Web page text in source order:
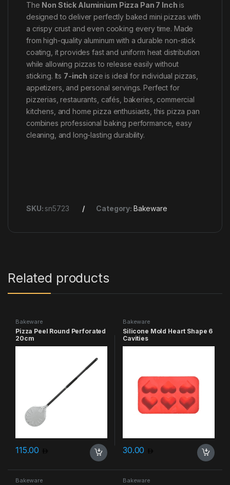
The Non Stick Aluminium Pizza Pan 7 Inch is
designed to deliver perfectly baked mini pizzas with
a crispy crust and even cooking every time. Made
from high-quality aluminum with a durable non-stick
coating, it provides fast and uniform heat distribution
while allowing pizzas to release easily without
sticking. Its 7-inch size is ideal for individual pizzas,
appetizers, and personal servings. Perfect for
pizzerias, restaurants, cafés, bakeries, commercial
kitchens, and home pizza enthusiasts, this pizza pan
combines professional baking performance, easy
cleaning, and long-lasting durability.
SKU: sn5723 Category: Bakeware
Related products
Bakeware
Pizza Peel Round Perforated
20cm
115.00
Bakeware
Silicone Mold Heart Shape 6
Cavities
30.00
Bakeware Bakeware